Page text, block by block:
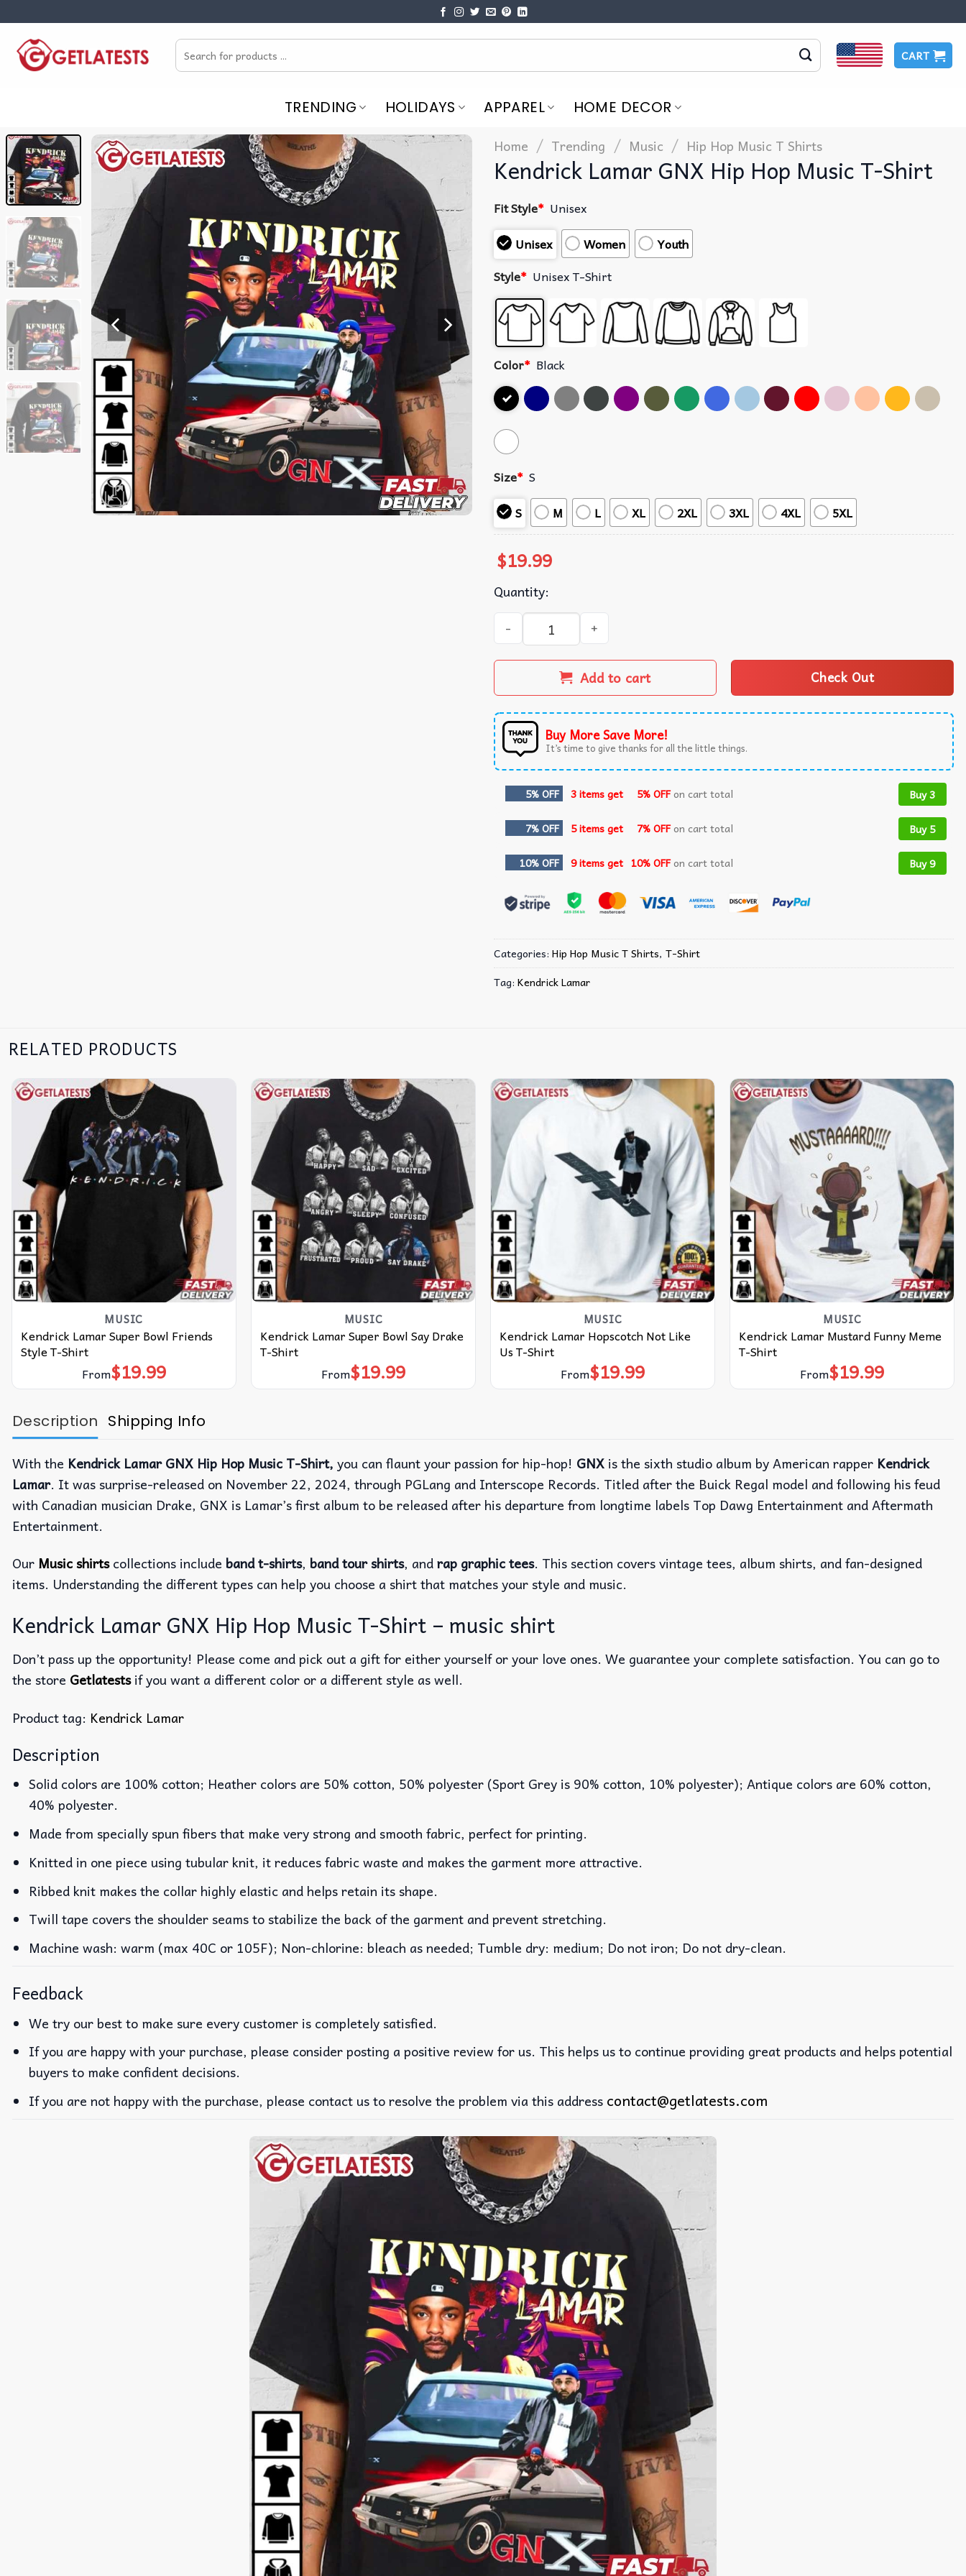
content
Search
for:
CART
TRENDING HOLIDAYS APPAREL HOME DECOR
Home / Trending / Music / Hip Hop Music T Shirts​
Kendrick Lamar GNX Hip Hop Music T-Shirt
Fit Style* Unisex
Unisex
Women
Youth
Style* Unisex T-Shirt
Color* Black
Size* S
S
M L XL 2XL 3XL 4XL 5XL
$19.99
Quantity:
Kendrick Lamar GNX Hip Hop Music T-Shirt quantity
Add to cart Check Out
Buy More Save More!
It’s time to give thanks for all the little things.
5% OFF 3 items get 5% OFFon cart total Buy 3
7% OFF 5 items get 7% OFFon cart total Buy 5
10% OFF 9 items get 10% OFFon cart total Buy 9
Categories: Hip Hop Music T Shirts​, T-Shirt
Tag: Kendrick Lamar
RELATED PRODUCTS
MUSIC
Kendrick Lamar Super Bowl Friends
Style T-Shirt
From$19.99
MUSIC
Kendrick Lamar Super Bowl Say Drake
T-Shirt
From$19.99
MUSIC
Kendrick Lamar Hopscotch Not Like
Us T-Shirt
From$19.99
MUSIC
Kendrick Lamar Mustard Funny Meme
T-Shirt
From$19.99
Description Shipping Info
With the Kendrick Lamar GNX Hip Hop Music T-Shirt, you can flaunt your passion for hip-hop! GNX is the sixth studio album by American rapper Kendrick
Lamar. It was surprise-released on November 22, 2024, through PGLang and Interscope Records. Titled after the Buick Regal model and following his feud
with Canadian musician Drake, GNX is Lamar’s first album to be released after his departure from longtime labels Top Dawg Entertainment and Aftermath
Entertainment.
Our Music shirtscollections include band t-shirts, band tour shirts, andrap graphic tees. This section covers vintage tees, album shirts, and fan-designed
items. Understanding the different types can help you choose a shirt that matches your style and music.
Kendrick Lamar GNX Hip Hop Music T-Shirt – music shirt
Don’t pass up the opportunity! Please come and pick out a gift for either yourself or your love ones. We guarantee your complete satisfaction. You can go to
the store Getlatestsif you want a different color or a different style as well.
Product tag: Kendrick Lamar
Description
Solid colors are 100% cotton; Heather colors are 50% cotton, 50% polyester (Sport Grey is 90% cotton, 10% polyester); Antique colors are 60% cotton,
40% polyester.
Made from specially spun fibers that make very strong and smooth fabric, perfect for printing.
Knitted in one piece using tubular knit, it reduces fabric waste and makes the garment more attractive.
Ribbed knit makes the collar highly elastic and helps retain its shape.
Twill tape covers the shoulder seams to stabilize the back of the garment and prevent stretching.
Machine wash: warm (max 40C or 105F); Non-chlorine: bleach as needed; Tumble dry: medium; Do not iron; Do not dry-clean.
Feedback
We try our best to make sure every customer is completely satisfied.
If you are happy with your purchase, please consider posting a positive review for us. This helps us to continue providing great products and helps potential
buyers to make confident decisions.
If you are not happy with the purchase, please contact us to resolve the problem via this address contact@getlatests.com